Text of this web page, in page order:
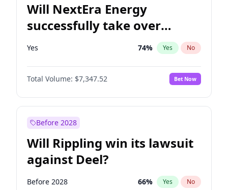
Will NextEra Energy
successfully take over
Dominion Energy?
Yes 74% Yes No
Total Volume: $7,347.52 Bet Now
Before 2028
Will Rippling win its lawsuit
against Deel?
Before 2028 66% Yes No